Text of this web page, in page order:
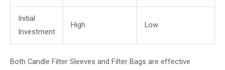
Initial
Investment
High Low
Both Candle Filter Sleeves and Filter Bags are effective